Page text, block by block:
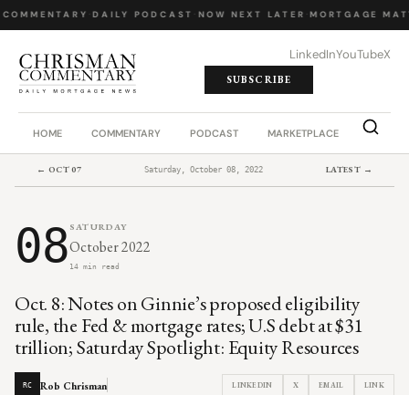
· DAILY PODCAST· NOW NEXT LATER· MORTGAGE
LinkedInYouTubeX
SUBSCRIBE
HOME COMMENTARY PODCAST MARKETPLACE JOB
← OCT 07 Saturday, October 08, 2022 LATEST →
08 SATURDAY
October 2022
14 min read
Oct. 8: Notes on Ginnie’s proposed eligibility
rule, the Fed & mortgage rates; U.S debt at $31
trillion; Saturday Spotlight: Equity Resources
RC Rob Chrisman LINKEDIN X EMAIL LINK